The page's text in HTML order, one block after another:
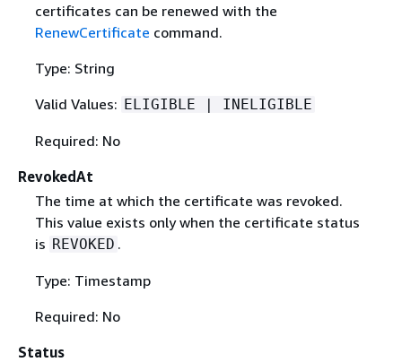
certificates can be renewed with the
RenewCertificate command.
Type: String
Valid Values: ELIGIBLE | INELIGIBLE
Required: No
RevokedAt
The time at which the certificate was revoked.
This value exists only when the certificate status
is REVOKED .
Type: Timestamp
Required: No
Status